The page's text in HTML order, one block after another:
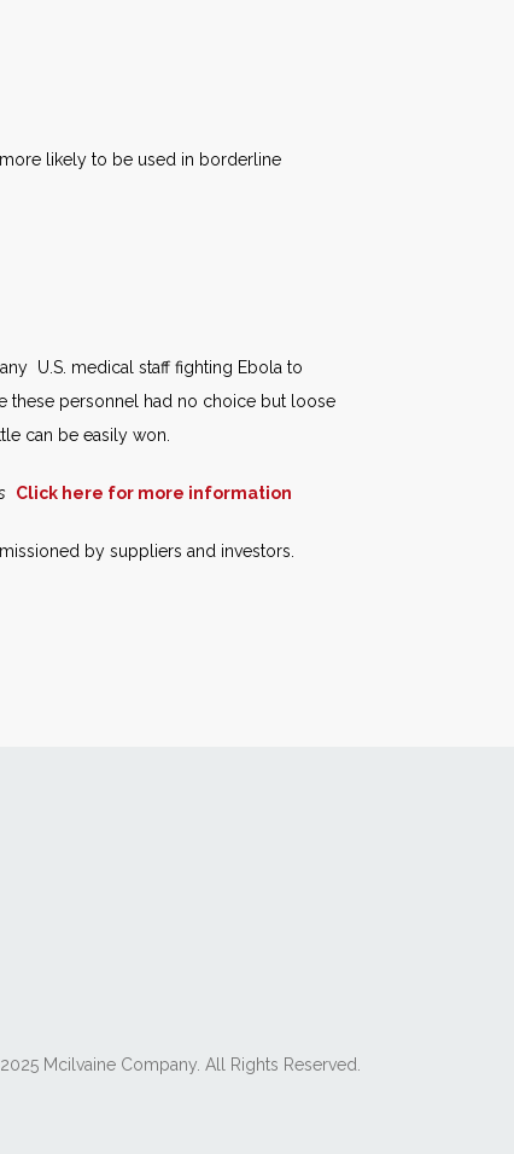
likely to be used in borderline
U.S. medical staff fighting Ebola to
these personnel had no choice but loose
can be easily won.
Click here for more information
by suppliers and investors.
Mcilvaine Company. All Rights Reserved.